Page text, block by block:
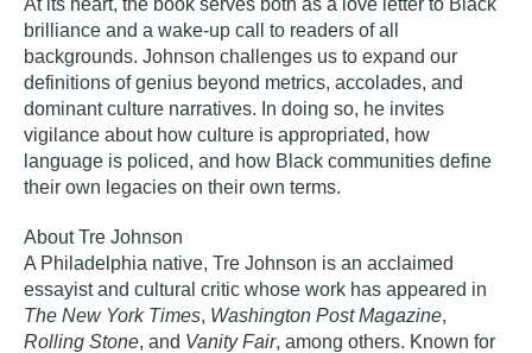
At its heart, the book serves both as a love letter to Black
brilliance and a wake‑up call to readers of all
backgrounds. Johnson challenges us to expand our
definitions of genius beyond metrics, accolades, and
dominant culture narratives. In doing so, he invites
vigilance about how culture is appropriated, how
language is policed, and how Black communities define
their own legacies on their own terms.
About Tre Johnson
A Philadelphia native, Tre Johnson is an acclaimed
essayist and cultural critic whose work has appeared in
The New York Times, Washington Post Magazine,
Rolling Stone, and Vanity Fair, among others. Known for